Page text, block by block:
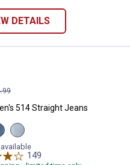
DETAILS
514 Straight Jeans
514 Straight Jeans
View
Latest
Obsession
LTWT
149